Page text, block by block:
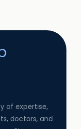
of expertise,
doctors, and